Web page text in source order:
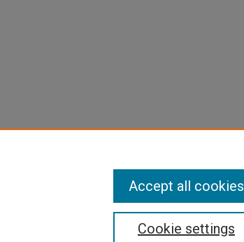
Cookie settings
Accept all cookies